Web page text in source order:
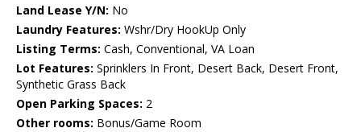
Land Lease Y/N: No
Laundry Features: Wshr/Dry HookUp Only
Listing Terms: Cash, Conventional, VA Loan
Lot Features: Sprinklers In Front, Desert Back, Desert Front,
Synthetic Grass Back
Open Parking Spaces: 2
Other rooms: Bonus/Game Room